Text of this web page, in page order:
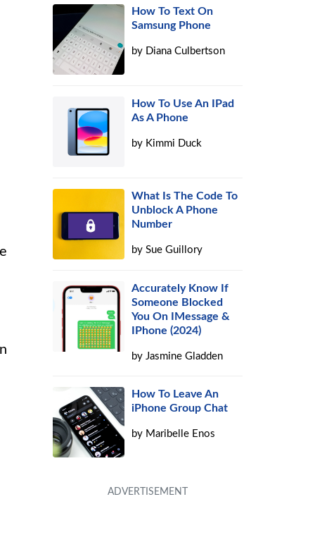
How To Text On
Samsung Phone
by Diana Culbertson
How To Use An IPad
As A Phone
by Kimmi Duck
What Is The Code To
Unblock A Phone
Number
bySue Guillory
Accurately Know If
Someone Blocked
You On IMessage &
IPhone (2024)
byJasmine Gladden
How To Leave An
iPhone Group Chat
by Maribelle Enos